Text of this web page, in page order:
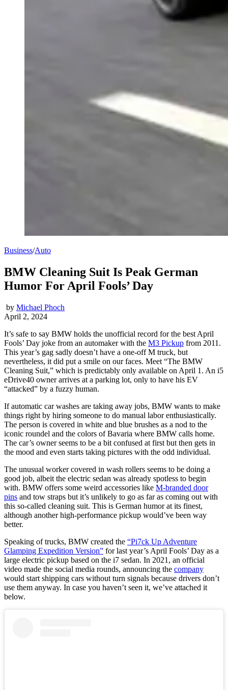
Business/Auto
BMW Cleaning Suit Is Peak German
Humor For April Fools’ Day
by Michael Phoch
April 2, 2024
It’s safe to say BMW holds the unofficial record for the best April
Fools’ Day joke from an automaker with the M3 Pickup from 2011.
This year’s gag sadly doesn’t have a one-off M truck, but
nevertheless, it did put a smile on our faces. Meet “The BMW
Cleaning Suit,” which is predictably only available on April 1. An i5
eDrive40 owner arrives at a parking lot, only to have his EV
“attacked” by a fuzzy human.
If automatic car washes are taking away jobs, BMW wants to make
things right by hiring someone to do manual labor enthusiastically.
The person is covered in white and blue brushes as a nod to the
iconic roundel and the colors of Bavaria where BMW calls home.
The car’s owner seems to be a bit confused at first but then gets in
the mood and even starts taking pictures with the odd individual.
The unusual worker covered in wash rollers seems to be doing a
good job, albeit the electric sedan was already spotless to begin
with. BMW offers some weird accessories like M-branded door
pins and tow straps but it’s unlikely to go as far as coming out with
this so-called cleaning suit. This is German humor at its finest,
although another high-performance pickup would’ve been way
better.
Speaking of trucks, BMW created the “Pi7ck Up Adventure
Glamping Expedition Version” for last year’s April Fools’ Day as a
large electric pickup based on the i7 sedan. In 2021, an official
video made the social media rounds, announcing the company
would start shipping cars without turn signals because drivers don’t
use them anyway. In case you haven’t seen it, we’ve attached it
below.